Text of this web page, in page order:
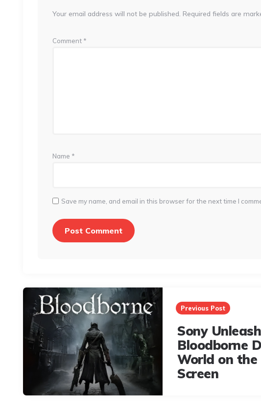
Your email address will not be published. Required fields are
Comment *
Name *
Save my name, and email in this browser for the next time I
Post
navigation
Previous Post
Sony
Bloodborne
World on the
Screen